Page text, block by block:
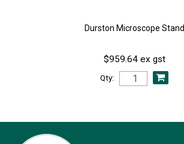
Durston Microscope Stand
$959.64 ex gst
Qty: